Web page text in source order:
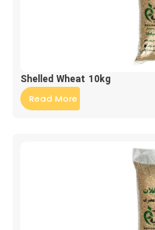
Shelled Wheat 10kg
Read More